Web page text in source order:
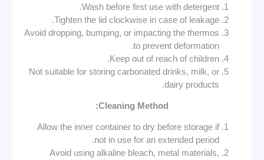
Wash before first use with detergent.
Tighten the lid clockwise in case of leakage.
Avoid dropping, bumping, or impacting the thermos
to prevent deformation.
Keep out of reach of children.
Not suitable for storing carbonated drinks, milk, or
dairy products.
Cleaning Method:
Allow the inner container to dry before storage if
not in use for an extended period.
Avoid using alkaline bleach, metal materials,